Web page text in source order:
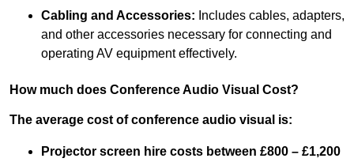
Cabling and Accessories: Includes cables, adapters,
and other accessories necessary for connecting and
operating AV equipment effectively.
How much does Conference Audio Visual Cost?
The average cost of conference audio visual is:
Projector screen hire costs between £800 – £1,200